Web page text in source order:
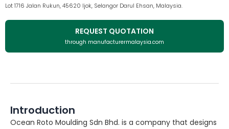
Lot 1716 Jalan Rukun, 45620 Ijok, Selangor Darul Ehsan, Malaysia.
REQUEST QUOTATION
through manufacturermalaysia.com
Introduction
Ocean Roto Moulding Sdn Bhd. is a company that designs